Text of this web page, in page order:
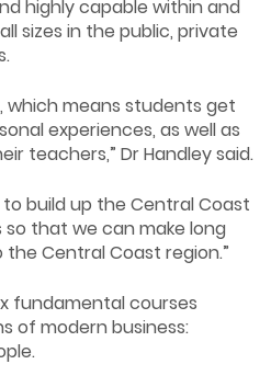
highly capable within and
sizes in the public, private
which means students get
experiences, as well as
teachers,” Dr Handley said.
to build up the Central Coast
so that we can make long
Central Coast region.”
fundamental courses
of modern business: